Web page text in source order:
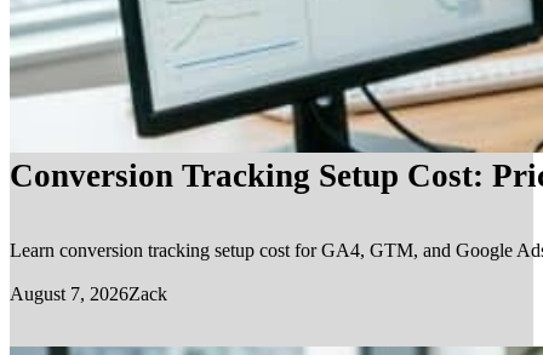
Conversion Tracking Setup Cost:
Learn conversion tracking setup cost for GA4, GTM, and Google
August 7, 2026Zack